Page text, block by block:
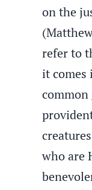
on the
refer to
it comes
common
who are